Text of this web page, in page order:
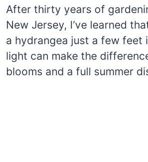
After thirty years of
New Jersey, I’ve learned
a hydrangea just a few feet
light can make the
blooms and a full summer